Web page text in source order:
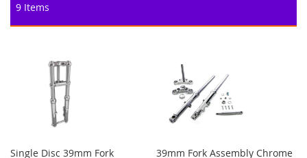
9 Items
Single Disc 39mm Fork
39mm Fork Assembly Chrome